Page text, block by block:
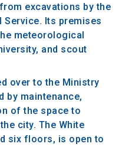
excavations by the
Service. Its premises
meteorological
and scout
over to the Ministry
by maintenance,
of the space to
city. The White
six floors, is open to